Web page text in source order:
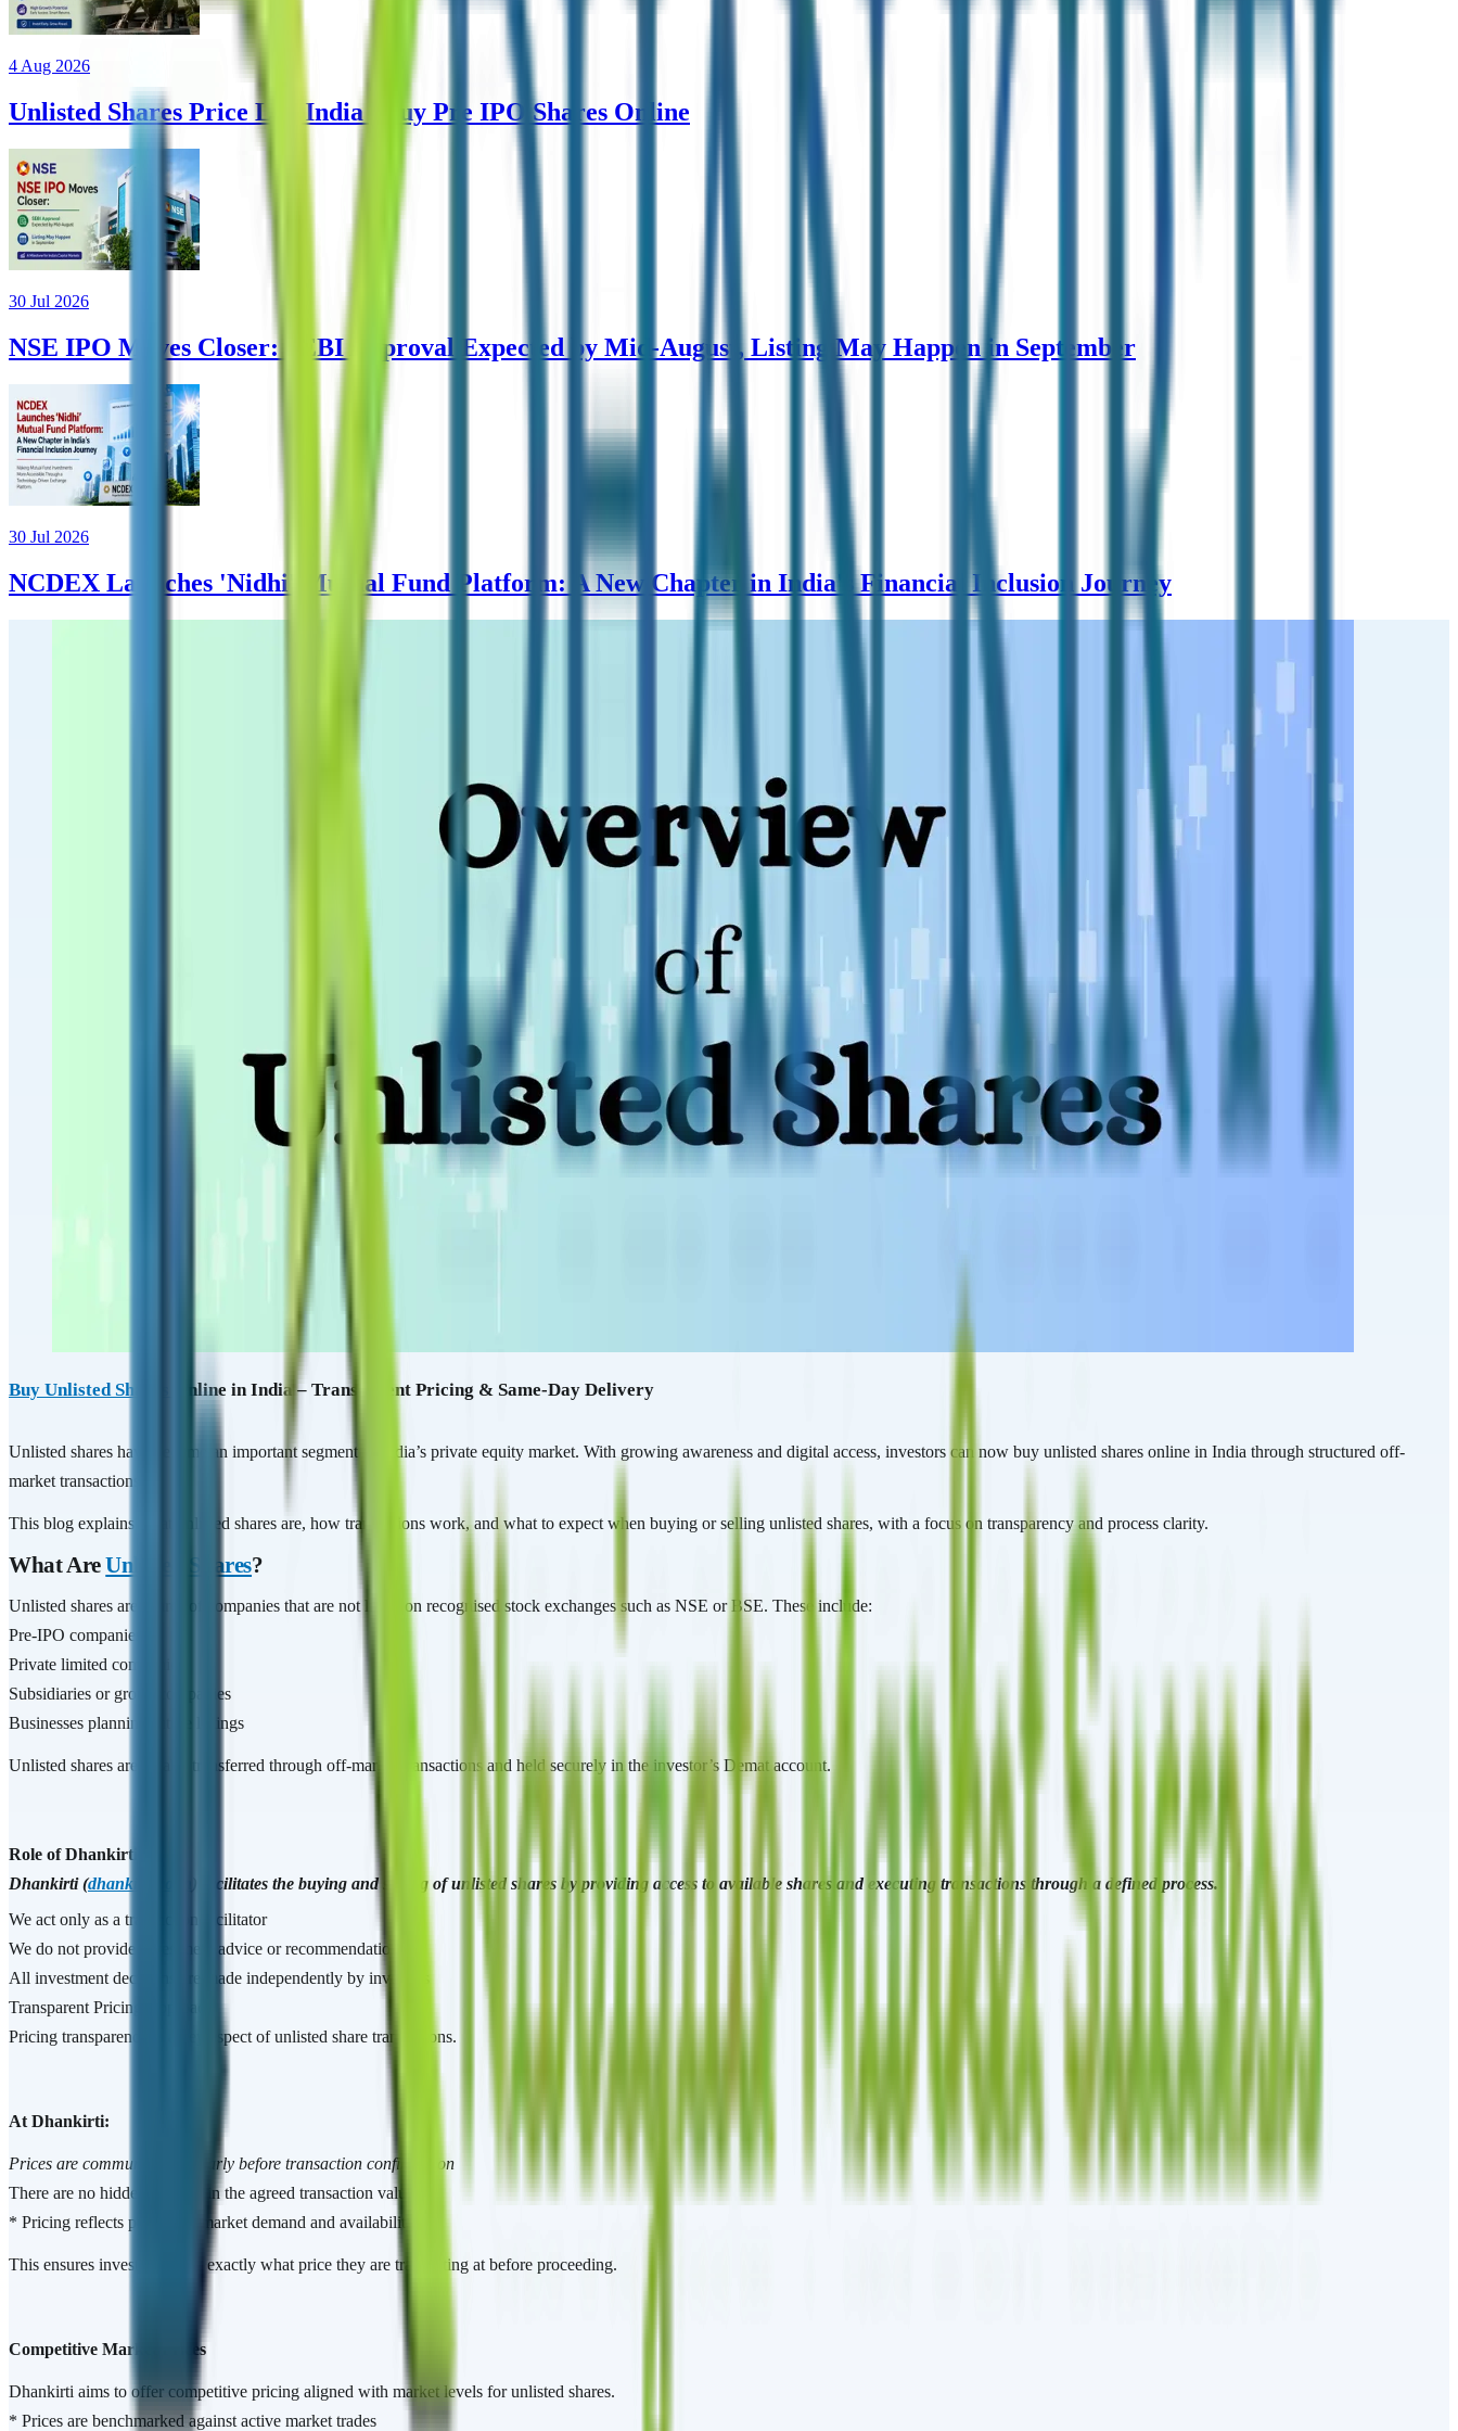
4 Aug 2026
Unlisted Shares Price List India | Buy Pre IPO Shares Online
30 Jul 2026
NSE IPO Moves Closer: SEBI Approval Expected by Mid-August, Listing May Happen in September
30 Jul 2026
NCDEX Launches 'Nidhi' Mutual Fund Platform: A New Chapter in India's Financial Inclusion Journey
Buy Unlisted Shares Online in India – Transparent Pricing & Same-Day Delivery
Unlisted shares have become an important segment of India’s private equity market. With growing awareness and digital access, investors can now buy unlisted shares online in India through structured off-
market transactions.
This blog explains what unlisted shares are, how transactions work, and what to expect when buying or selling unlisted shares, with a focus on transparency and process clarity.
What AreUnlisted Shares?
Unlisted shares are shares of companies that are not listed on recognised stock exchanges such as NSE or BSE. These include:
Pre-IPO companies
Private limited companies
Subsidiaries or group companies
Businesses planning future listings
Unlisted shares are legally transferred through off-market transactions and held securely in the investor’s Demat account.
Role of Dhankirti
Dhankirti (dhankirti.co.in
) facilitates the buying and selling of unlisted shares by providing access to available shares and executing transactions through a defined process.
We act only as a transaction facilitator
We do not provide investment advice or recommendations
All investment decisions are made independently by investors
Transparent Pricing Approach
Pricing transparency is a key aspect of unlisted share transactions.
At Dhankirti:
Prices are communicated clearly before transaction confirmation
There are no hidden charges in the agreed transaction value
* Pricing reflects prevailing market demand and availability
This ensures investors know exactly what price they are transacting at before proceeding.
Competitive Market Prices
Dhankirti aims to offer competitive pricing aligned with market levels for unlisted shares.
* Prices are benchmarked against active market trades